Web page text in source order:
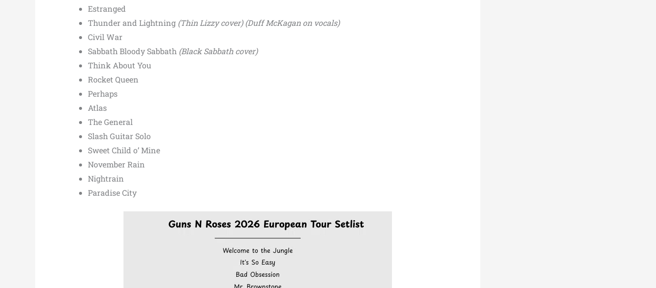
Estranged
Thunder and Lightning (Thin Lizzy cover) (Duff McKagan on vocals)
Civil War
Sabbath Bloody Sabbath (Black Sabbath cover)
Think About You
Rocket Queen
Perhaps
Atlas
The General
Slash Guitar Solo
Sweet Child o’ Mine
November Rain
Nightrain
Paradise City